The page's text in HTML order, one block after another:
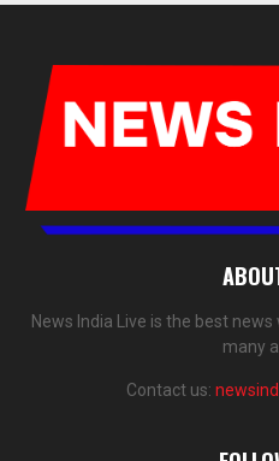
News India Live is the best
many
Contact us: